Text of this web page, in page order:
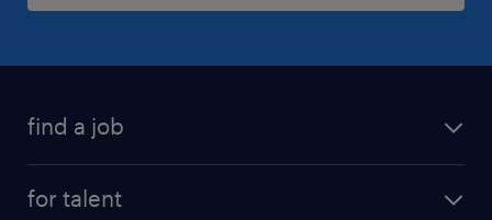
find a job
for talent